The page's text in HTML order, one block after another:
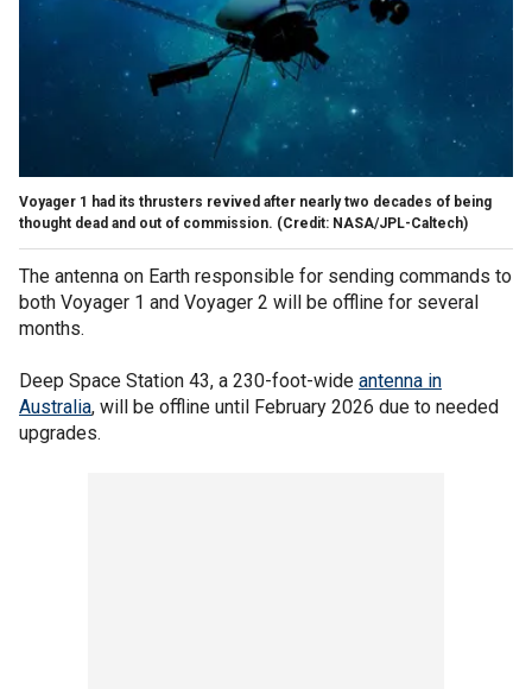
Voyager 1 had its thrusters revived after nearly two decades of being
thought dead and out of commission. (Credit: NASA/JPL-Caltech)
The antenna on Earth responsible for sending commands to
both Voyager 1 and Voyager 2 will be offline for several
months.
Deep Space Station 43, a 230-foot-wide antenna in
Australia, will be offline until February 2026 due to needed
upgrades.